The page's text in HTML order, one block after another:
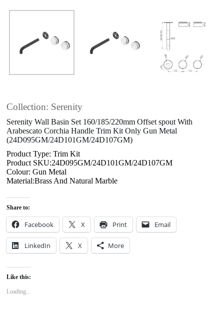
Collection: Serenity
Serenity Wall Basin Set 160/185/220mm Offset spout With
Arabescato Corchia Handle Trim Kit Only Gun Metal
(24D095GM/24D101GM/24D107GM)
Product Type: Trim Kit
Product SKU:24D095GM/24D101GM/24D107GM
Colour: Gun Metal
Material:Brass And Natural Marble
Share to:
Facebook X Print Email
LinkedIn X More
Like this:
Loading...